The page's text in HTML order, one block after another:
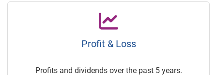
Profit & Loss
Profits and dividends over the past 5 years.